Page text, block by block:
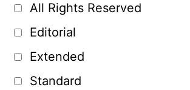
All Rights Reserved
Editorial
Extended
Standard